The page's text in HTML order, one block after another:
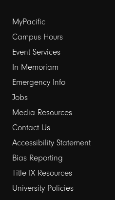
Footer
links
1
MyPacific
Campus Hours
Event Services
In Memoriam
Emergency Info
Jobs
Media Resources
Contact Us
Footer
links
2
Accessibility Statement
Bias Reporting
Title IX Resources
University Policies